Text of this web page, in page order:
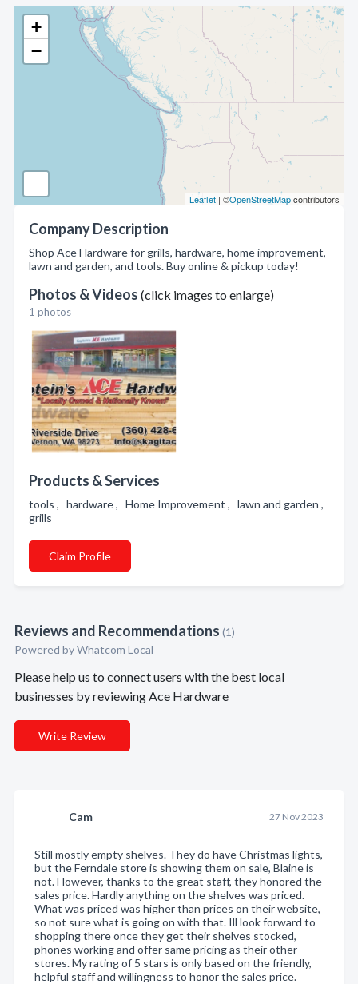
+
−
Leaflet | ©OpenStreetMapcontributors
Company Description
Shop Ace Hardware for grills, hardware, home improvement,
lawn and garden, and tools. Buy online & pickup today!
Photos & Videos (click images to enlarge)
1 photos
Products & Services
tools , hardware , Home Improvement , lawn and garden ,
grills
Claim Profile
Reviews and Recommendations (1)
Powered by Whatcom Local
Please help us to connect users with the best local
businesses by reviewing Ace Hardware
Write Review
Cam 27 Nov 2023
Still mostly empty shelves. They do have Christmas lights,
but the Ferndale store is showing them on sale, Blaine is
not. However, thanks to the great staff, they honored the
sales price. Hardly anything on the shelves was priced.
What was priced was higher than prices on their website,
so not sure what is going on with that. Ill look forward to
shopping there once they get their shelves stocked,
phones working and offer same pricing as their other
stores. My rating of 5 stars is only based on the friendly,
helpful staff and willingness to honor the sales price.